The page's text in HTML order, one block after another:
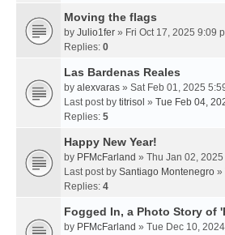
Moving the flags
by Julio1fer » Fri Oct 17, 2025 9:09
Replies: 0
Las Bardenas Reales
by alexvaras » Sat Feb 01, 2025
Last post by titrisol » Tue Feb 04,
Replies: 5
Happy New Year!
by PFMcFarland » Thu Jan 02,
Last post by Santiago Montenegro »
Replies: 4
Fogged In, a Photo Story of
by PFMcFarland » Tue Dec 10,